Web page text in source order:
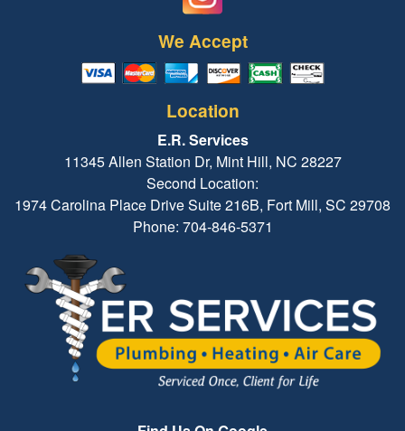
We Accept
Location
E.R. Services
11345 Allen Station Dr, Mint Hill, NC 28227
Second Location:
1974 Carolina Place Drive Suite 216B, Fort Mill, SC 29708
Phone: 704-846-5371